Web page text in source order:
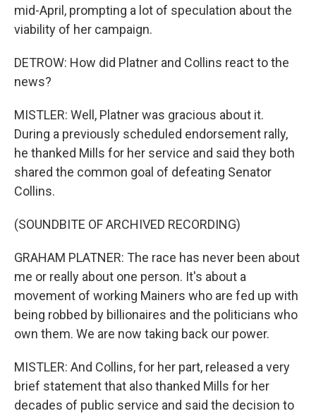
mid-April, prompting a lot of speculation about the
viability of her campaign.
DETROW: How did Platner and Collins react to the
news?
MISTLER: Well, Platner was gracious about it.
During a previously scheduled endorsement rally,
he thanked Mills for her service and said they both
shared the common goal of defeating Senator
Collins.
(SOUNDBITE OF ARCHIVED RECORDING)
GRAHAM PLATNER: The race has never been about
me or really about one person. It's about a
movement of working Mainers who are fed up with
being robbed by billionaires and the politicians who
own them. We are now taking back our power.
MISTLER: And Collins, for her part, released a very
brief statement that also thanked Mills for her
decades of public service and said the decision to